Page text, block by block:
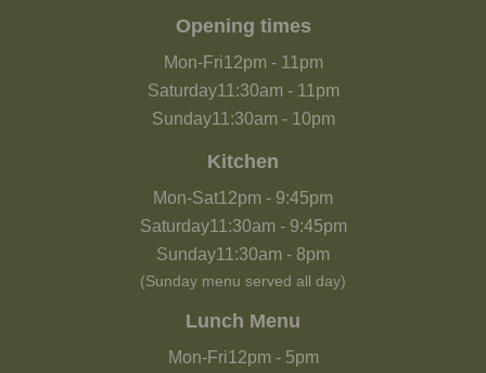
Opening times
Mon-Fri12pm- 11pm
Saturday11:30am- 11pm
Sunday11:30am- 10pm
Kitchen
Mon-Sat12pm - 9:45pm
Saturday11:30am- 9:45pm
Sunday11:30am - 8pm
(Sunday menu served all day)
Lunch Menu
Mon-Fri12pm- 5pm